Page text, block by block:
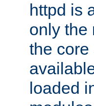
httpd is
only the
the core
loaded